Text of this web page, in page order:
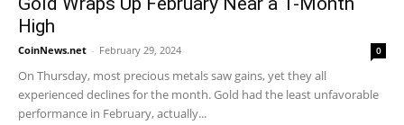
High
CoinNews.net - February 29, 2024 0
On Thursday, most precious metals saw gains, yet they all
experienced declines for the month. Gold had the least unfavorable
performance in February, actually...